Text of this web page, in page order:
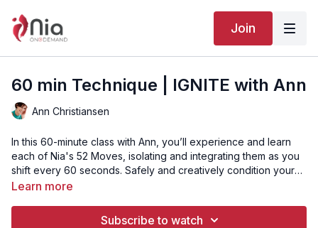
Join
60 min Technique | IGNITE with Ann
Ann Christiansen
In this 60-minute class with Ann, you’ll experience and learn
each of Nia's 52 Moves, isolating and integrating them as you
shift every 60 seconds. Safely and creatively condition your
brain, heart, and whole body from head to toe. This class is for
Learn more
Subscribe to watch